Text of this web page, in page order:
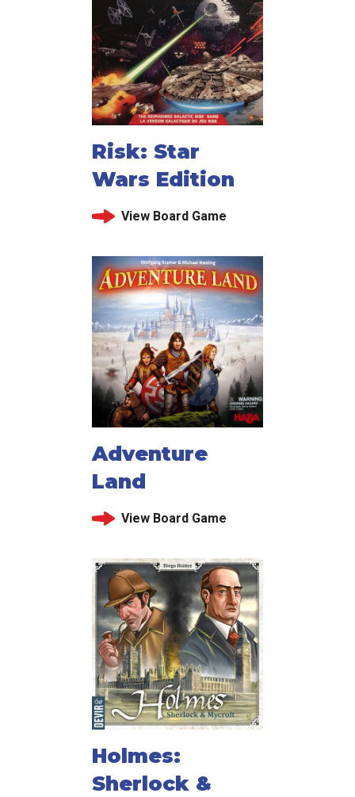
Risk: Star
Wars Edition
View Board Game
Adventure
Land
View Board Game
Holmes:
Sherlock &